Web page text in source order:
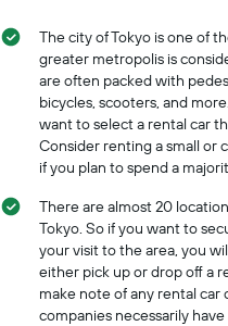
The city of Tokyo is one of
greater metropolis is
are often packed with
bicycles, scooters, and
want to select a rental car
Consider renting a small or
if you plan to spend a
There are almost 20
Tokyo. So if you want to
your visit to the area, you
either pick up or drop off a
make note of any rental car
companies necessarily